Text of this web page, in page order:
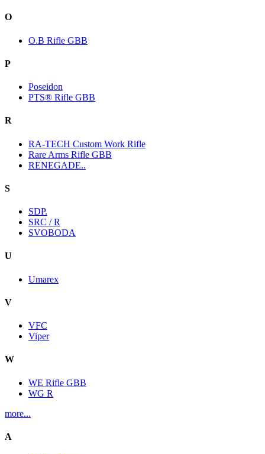
O
O.B Rifle GBB
P
Poseidon
PTS® Rifle GBB
R
RA-TECH Custom Work Rifle
Rare Arms Rifle GBB
RENEGADE..
S
SDP.
SRC / R
SVOBODA
U
Umarex
V
VFC
Viper
W
WE Rifle GBB
WG R
more...
A